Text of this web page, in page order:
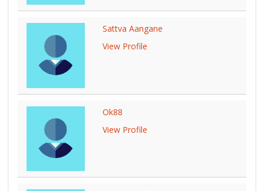
Sattva Aangane
View Profile
Ok88
View Profile